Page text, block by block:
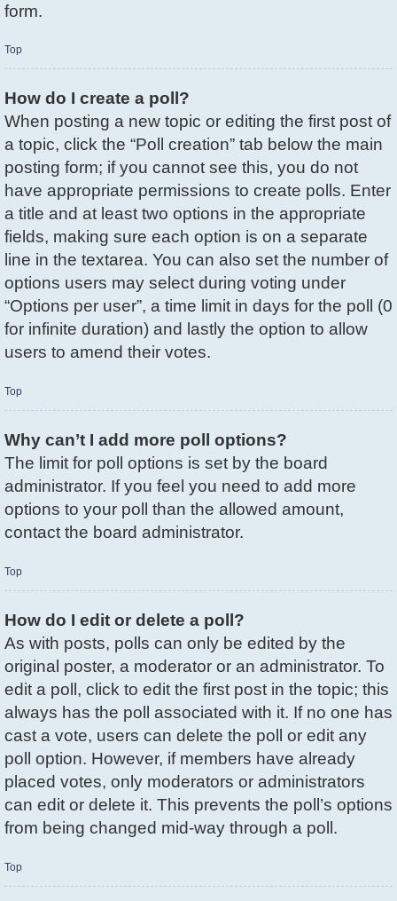
form.
Top
How do I create a poll?
When posting a new topic or editing the first post of
a topic, click the “Poll creation” tab below the main
posting form; if you cannot see this, you do not
have appropriate permissions to create polls. Enter
a title and at least two options in the appropriate
fields, making sure each option is on a separate
line in the textarea. You can also set the number of
options users may select during voting under
“Options per user”, a time limit in days for the poll (0
for infinite duration) and lastly the option to allow
users to amend their votes.
Top
Why can’t I add more poll options?
The limit for poll options is set by the board
administrator. If you feel you need to add more
options to your poll than the allowed amount,
contact the board administrator.
Top
How do I edit or delete a poll?
As with posts, polls can only be edited by the
original poster, a moderator or an administrator. To
edit a poll, click to edit the first post in the topic; this
always has the poll associated with it. If no one has
cast a vote, users can delete the poll or edit any
poll option. However, if members have already
placed votes, only moderators or administrators
can edit or delete it. This prevents the poll’s options
from being changed mid-way through a poll.
Top